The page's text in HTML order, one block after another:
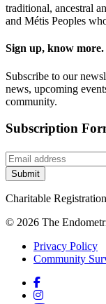
traditional, ancestral
and Métis Peoples
Sign up, know more.
Subscribe to our
news, upcoming
community.
Subscription
Submit
Charitable
© 2026 The
Privacy Policy
Community